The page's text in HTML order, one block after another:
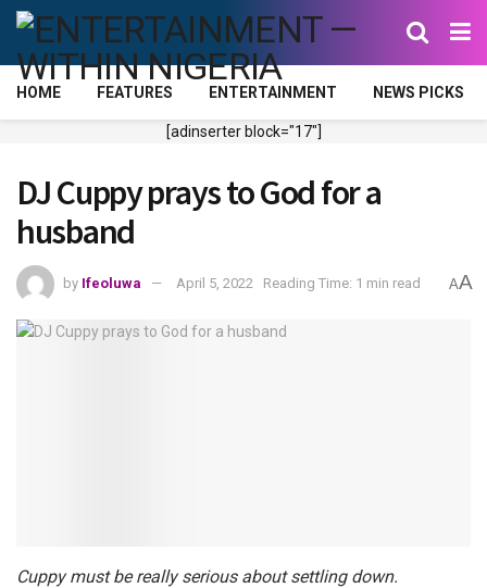
HOME FEATURES ENTERTAINMENT NEWS PICKS
[adinserter block="17"]
DJ Cuppy prays to God for a
husband
by Ifeoluwa April 5, 2022 Reading Time: 1 min read AA
Cuppy must be really serious about settling down.